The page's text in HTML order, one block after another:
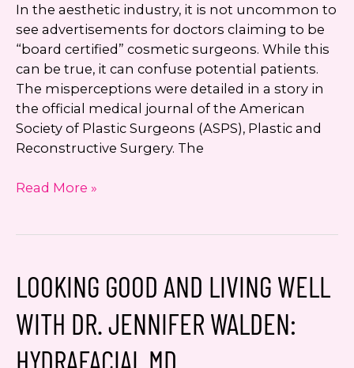
In the aesthetic industry, it is not uncommon to
see advertisements for doctors claiming to be
“board certified” cosmetic surgeons. While this
can be true, it can confuse potential patients.
The misperceptions were detailed in a story in
the official medical journal of the American
Society of Plastic Surgeons (ASPS), Plastic and
Reconstructive Surgery. The
Importance
Read More »
LOOKING GOOD AND LIVING WELL
WITH DR. JENNIFER WALDEN:
HYDRAFACIAL MD